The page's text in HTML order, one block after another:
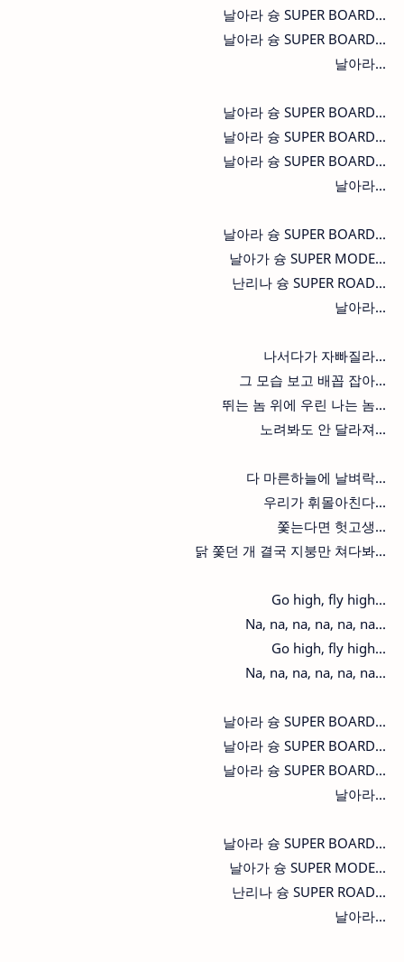
날아라 슝 SUPER BOARD...
날아라 슝 SUPER BOARD...
날아라...
날아라 슝 SUPER BOARD...
날아라 슝 SUPER BOARD...
날아라 슝 SUPER BOARD...
날아라...
날아라 슝 SUPER BOARD...
날아가 슝 SUPER MODE...
난리나 슝 SUPER ROAD...
날아라...
나서다가 자빠질라...
그 모습 보고 배꼽 잡아...
뛰는 놈 위에 우린 나는 놈...
노려봐도 안 달라져...
다 마른하늘에 날벼락...
우리가 휘몰아친다...
쫓는다면 헛고생...
닭 쫓던 개 결국 지붕만 쳐다봐...
Go high, fly high...
Na, na, na, na, na, na...
Go high, fly high...
Na, na, na, na, na, na...
날아라 슝 SUPER BOARD...
날아라 슝 SUPER BOARD...
날아라 슝 SUPER BOARD...
날아라...
날아라 슝 SUPER BOARD...
날아가 슝 SUPER MODE...
난리나 슝 SUPER ROAD...
날아라...